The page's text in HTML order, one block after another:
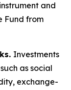
and
Fund from
Investments
as social
exchange-